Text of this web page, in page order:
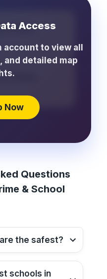
Access
to view all
and detailed map
Now
Cities
Cities
Questions
& School
are the safest?
schools in